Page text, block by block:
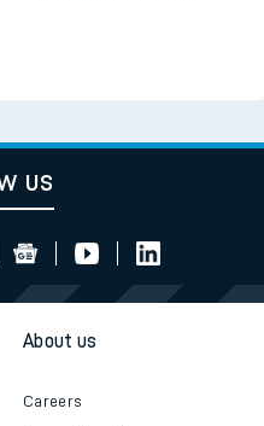
us
About us
Careers